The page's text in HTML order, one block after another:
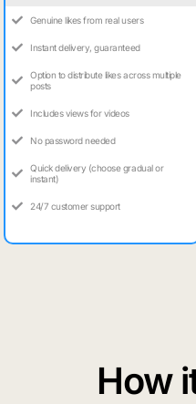
Genuine likes from real users
Instant delivery, guaranteed
Option to distribute likes across multiple
posts
Includes views for videos
No password needed
Quick delivery (choose gradual or
instant)
24/7 customer support
How